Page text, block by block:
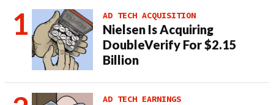
AD TECH ACQUISITION
Nielsen Is Acquiring
DoubleVerify For $2.15
Billion
AD TECH EARNINGS